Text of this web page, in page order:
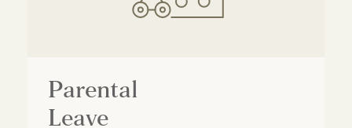
Parental
Leave